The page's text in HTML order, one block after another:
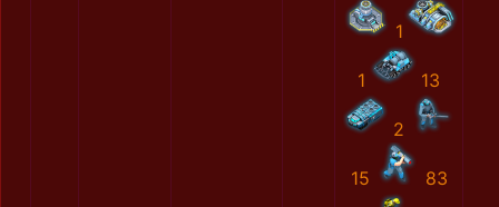
1
1 13
2
15 83